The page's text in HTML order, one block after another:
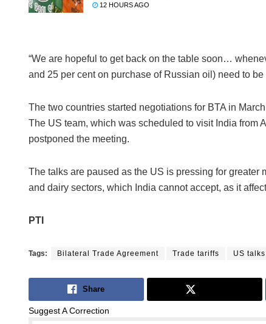
12 HOURS AGO
“We are hopeful to get back on the table soon…
and 25 per cent on purchase of Russian oil) need to
The two countries started negotiations for BTA in
The US team, which was scheduled to visit India from
postponed the meeting.
The talks are paused as the US is pressing for
and dairy sectors, which India cannot accept, as it
PTI
Tags: Bilateral Trade Agreement Trade tariffs US talks
Share
Suggest A Correction